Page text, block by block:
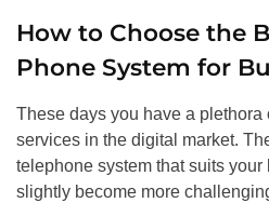
How to Choose the
Phone System for
These days you have a plethora
services in the digital market.
telephone system that suits
slightly become more